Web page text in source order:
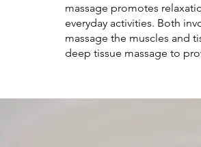
massage promotes
everyday activities. Both
massage the muscles and
deep tissue massage to